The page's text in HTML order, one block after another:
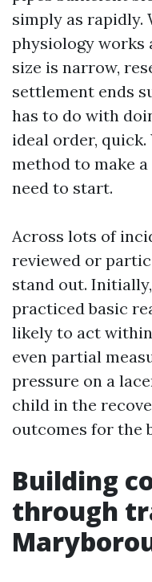
simply as rapidly.
physiology works
size is narrow,
settlement ends
has to do with
ideal order, quick.
method to make
need to start.
Across lots of
reviewed or
stand out.
practiced basic
likely to act within
even partial
pressure on a
child in the
outcomes for the
Building
through